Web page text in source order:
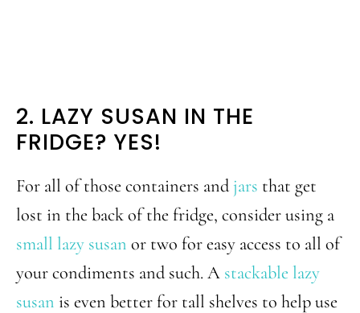
2. LAZY SUSAN IN THE
FRIDGE? YES!
For all of those containers andjars that get
lost in the back of the fridge, consider using a
small lazy susan or two for easy access to all of
your condiments and such. A stackable lazy
susan is even better for tall shelves to help use